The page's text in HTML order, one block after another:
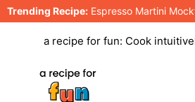
Skip
Trending Recipe: Espresso Martini
a recipe for fun: Cook